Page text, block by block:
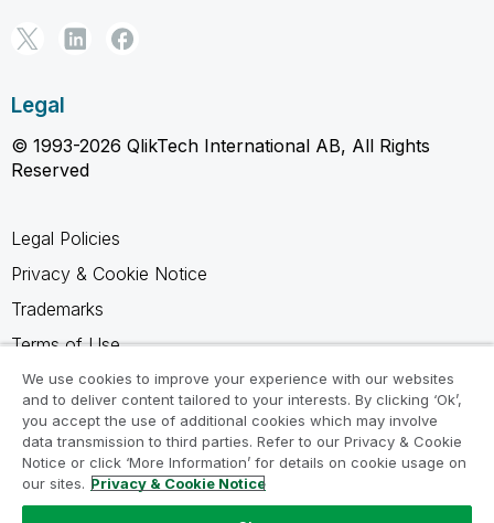
Legal
© 1993-2026 QlikTech International AB, All Rights
Reserved
Legal Policies
Privacy & Cookie Notice
Trademarks
Terms of Use
Legal Agreements
Product Terms
Do not share my info
We use cookies to improve your experience with our websites
and to deliver content tailored to your interests. By clicking ‘Ok’,
you accept the use of additional cookies which may involve
data transmission to third parties. Refer to our Privacy & Cookie
Notice or click ‘More Information’ for details on cookie usage on
our sites. Privacy & Cookie Notice